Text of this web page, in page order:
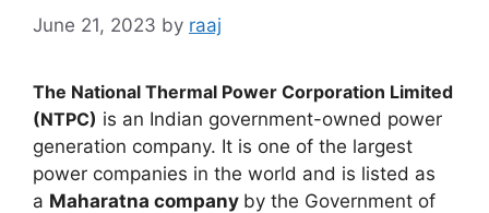
June 21, 2023 by raaj
The National Thermal Power Corporation Limited
(NTPC) is an Indian government-owned power
generation company. It is one of the largest
power companies in the world and is listed as
a Maharatna company by the Government of